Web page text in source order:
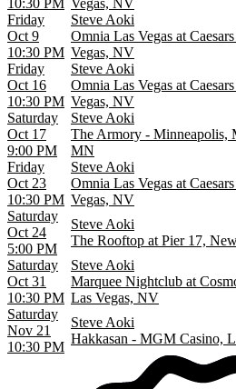
Friday
Oct 9
10:30 PM
Steve Aoki
Omnia Las Vegas at
Vegas, NV
Friday
Oct 16
10:30 PM
Steve Aoki
Omnia Las Vegas at
Vegas, NV
Saturday
Oct 17
9:00 PM
Steve Aoki
The Armory - Minneapolis,
MN
Friday
Oct 23
10:30 PM
Steve Aoki
Omnia Las Vegas at
Vegas, NV
Saturday
Oct 24
5:00 PM
Steve Aoki
The Rooftop at Pier 17,
Saturday
Oct 31
10:30 PM
Steve Aoki
Marquee Nightclub at
Las Vegas, NV
Saturday
Nov 21
10:30 PM
Steve Aoki
Hakkasan - MGM Casino,